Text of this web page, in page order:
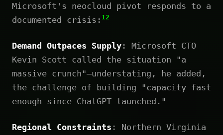
Microsoft's neocloud pivot responds to a
documented crisis: 12
Demand Outpaces Supply : Microsoft CTO
Kevin Scott called the situation "a
massive crunch"—understating, he added,
the challenge of building "capacity fast
enough since ChatGPT launched."
Regional Constraints : Northern Virginia